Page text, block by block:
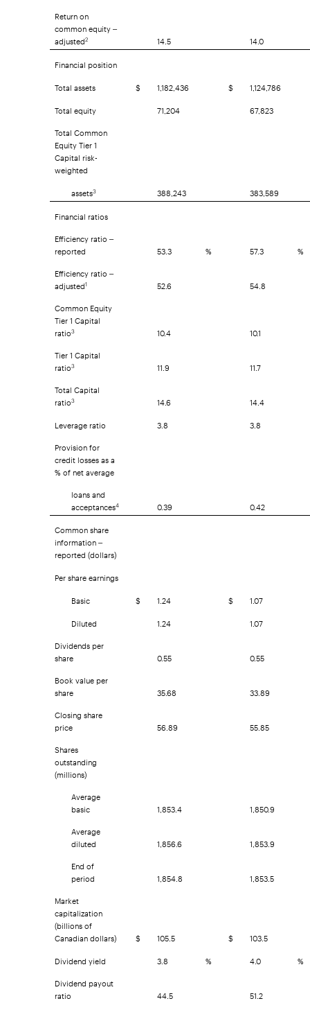
Return on
common equity –
adjusted2 14.5
14.0
Financial position
Total assets
$ 1,182,436 $
1,124,786
Total equity
71,204
67,823
Total Common
Equity Tier 1
Capital risk-
weighted
assets3 388,243
383,589
Financial ratios
Efficiency ratio –
reported 53.3 % 57.3
%
Efficiency ratio –
adjusted1 52.6
54.8
Common Equity
Tier 1 Capital
ratio3 10.4
10.1
Tier 1 Capital
ratio3 11.9
11.7
Total Capital
ratio3 14.6
14.4
Leverage ratio
3.8
3.8
Provision for
credit losses as a
% of net average
loans and
acceptances4 0.39
0.42
Common share
information –
reported (dollars)
Per share earnings
Basic
$ 1.24 $
1.07
Diluted
1.24
1.07
Dividends per
share 0.55
0.55
Book value per
share 35.68
33.89
Closing share
price 56.89
55.85
Shares
outstanding
(millions)
Average
basic 1,853.4
1,850.9
Average
diluted 1,856.6
1,853.9
End of
period 1,854.8
1,853.5
Market
capitalization
(billions of
Canadian dollars) $ 105.5 $
103.5
Dividend yield
3.8 % 4.0
%
Dividend payout
ratio 44.5
51.2